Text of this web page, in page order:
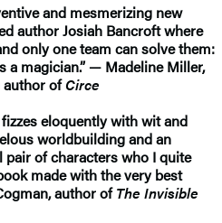
and mesmerizing new
author Josiah Bancroft where
only one team can solve them:
a magician.” — Madeline Miller,
author ofCirce
fizzes eloquently with wit and
worldbuilding and an
pair of characters who I quite
made with the very best
author ofThe Invisible